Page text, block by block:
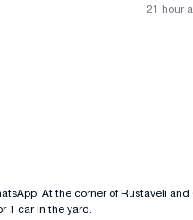
21 hour
At the corner of Rustaveli
1 car in the yard.